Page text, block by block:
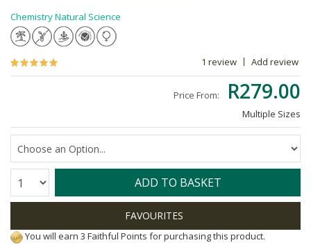
Chemistry Natural Science
1 review Add review
Price From: R279.00
Multiple Sizes
Quantity: ADD TO BASKET
You will earn 3 Faithful Points for purchasing this product.